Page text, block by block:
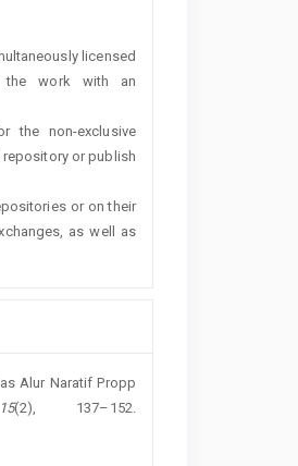
licensed
work with an
the non-exclusive
or publish
or on their
as well as
Alur Naratif Propp
15(2), 137–152.